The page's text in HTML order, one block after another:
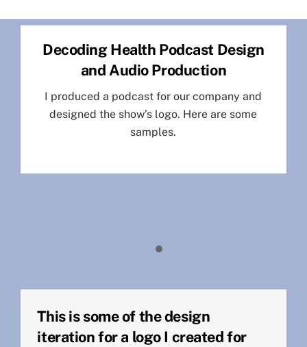
Skip
Decoding Health Podcast Design
and Audio Production
I produced a podcast for our company and
designed the show’s logo. Here are some
samples.
This is some of the design
iteration for a logo I created for